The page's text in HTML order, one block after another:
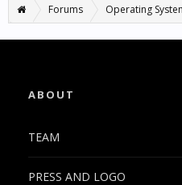
Forums Operating
ABOUT
TEAM
PRESS AND LOGO